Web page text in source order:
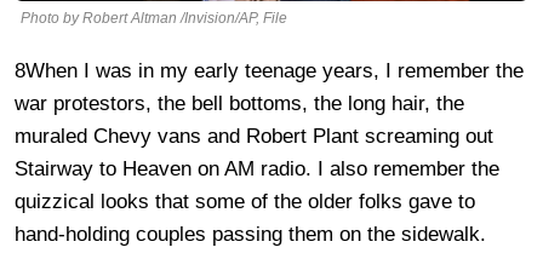
Photo by Robert Altman /Invision/AP, File
8When I was in my early teenage years, I remember the
war protestors, the bell bottoms, the long hair, the
muraled Chevy vans and Robert Plant screaming out
Stairway to Heaven on AM radio. I also remember the
quizzical looks that some of the older folks gave to
hand-holding couples passing them on the sidewalk.